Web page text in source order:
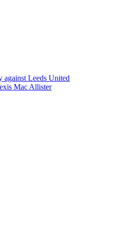
against Leeds United
Mac Allister